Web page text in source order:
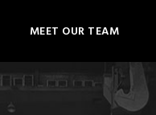
MEET OUR TEAM